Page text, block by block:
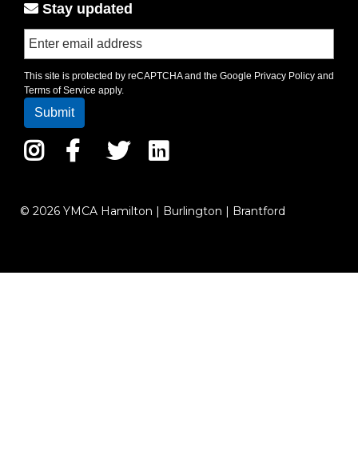
Stay updated
This site is protected by reCAPTCHA and the Google Privacy Policy and
Terms of Service apply.
Instagram
Facebook
Twitter
© 2026 YMCA Hamilton | Burlington | Brantford